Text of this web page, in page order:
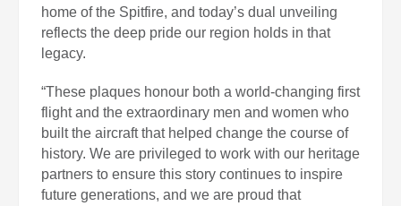
home of the Spitfire, and today’s dual unveiling
reflects the deep pride our region holds in that
legacy.
“These plaques honour both a world‑changing first
flight and the extraordinary men and women who
built the aircraft that helped change the course of
history. We are privileged to work with our heritage
partners to ensure this story continues to inspire
future generations, and we are proud that